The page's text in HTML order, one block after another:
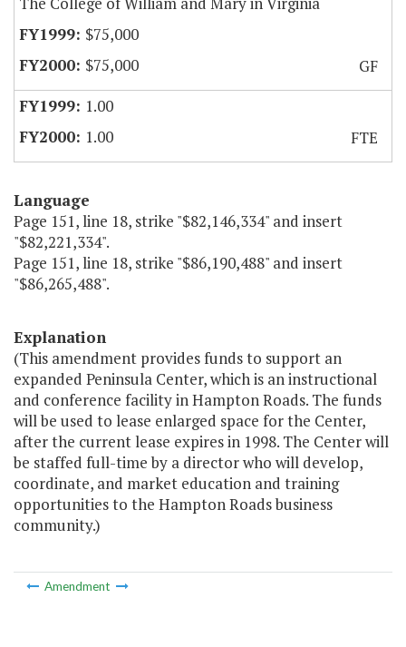
$75,000
$75,000
GF
1.00
1.00
FTE
Language
Page 151, line 18, strike "$82,146,334" and insert
"$82,221,334".
Page 151, line 18, strike "$86,190,488" and insert
"$86,265,488".
Explanation
(This amendment provides funds to support an
expanded Peninsula Center, which is an instructional
and conference facility in Hampton Roads. The funds
will be used to lease enlarged space for the Center,
after the current lease expires in 1998. The Center will
be staffed full-time by a director who will develop,
coordinate, and market education and training
opportunities to the Hampton Roads business
community.)
Amendment